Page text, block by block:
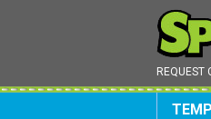
REQUEST